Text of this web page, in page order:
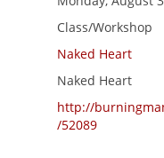
Class/Workshop
Naked Heart
Naked Heart
http://
/52089